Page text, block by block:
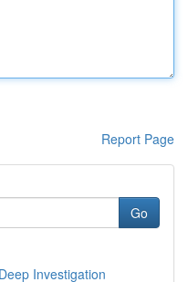
Report Page
Go
Investigation